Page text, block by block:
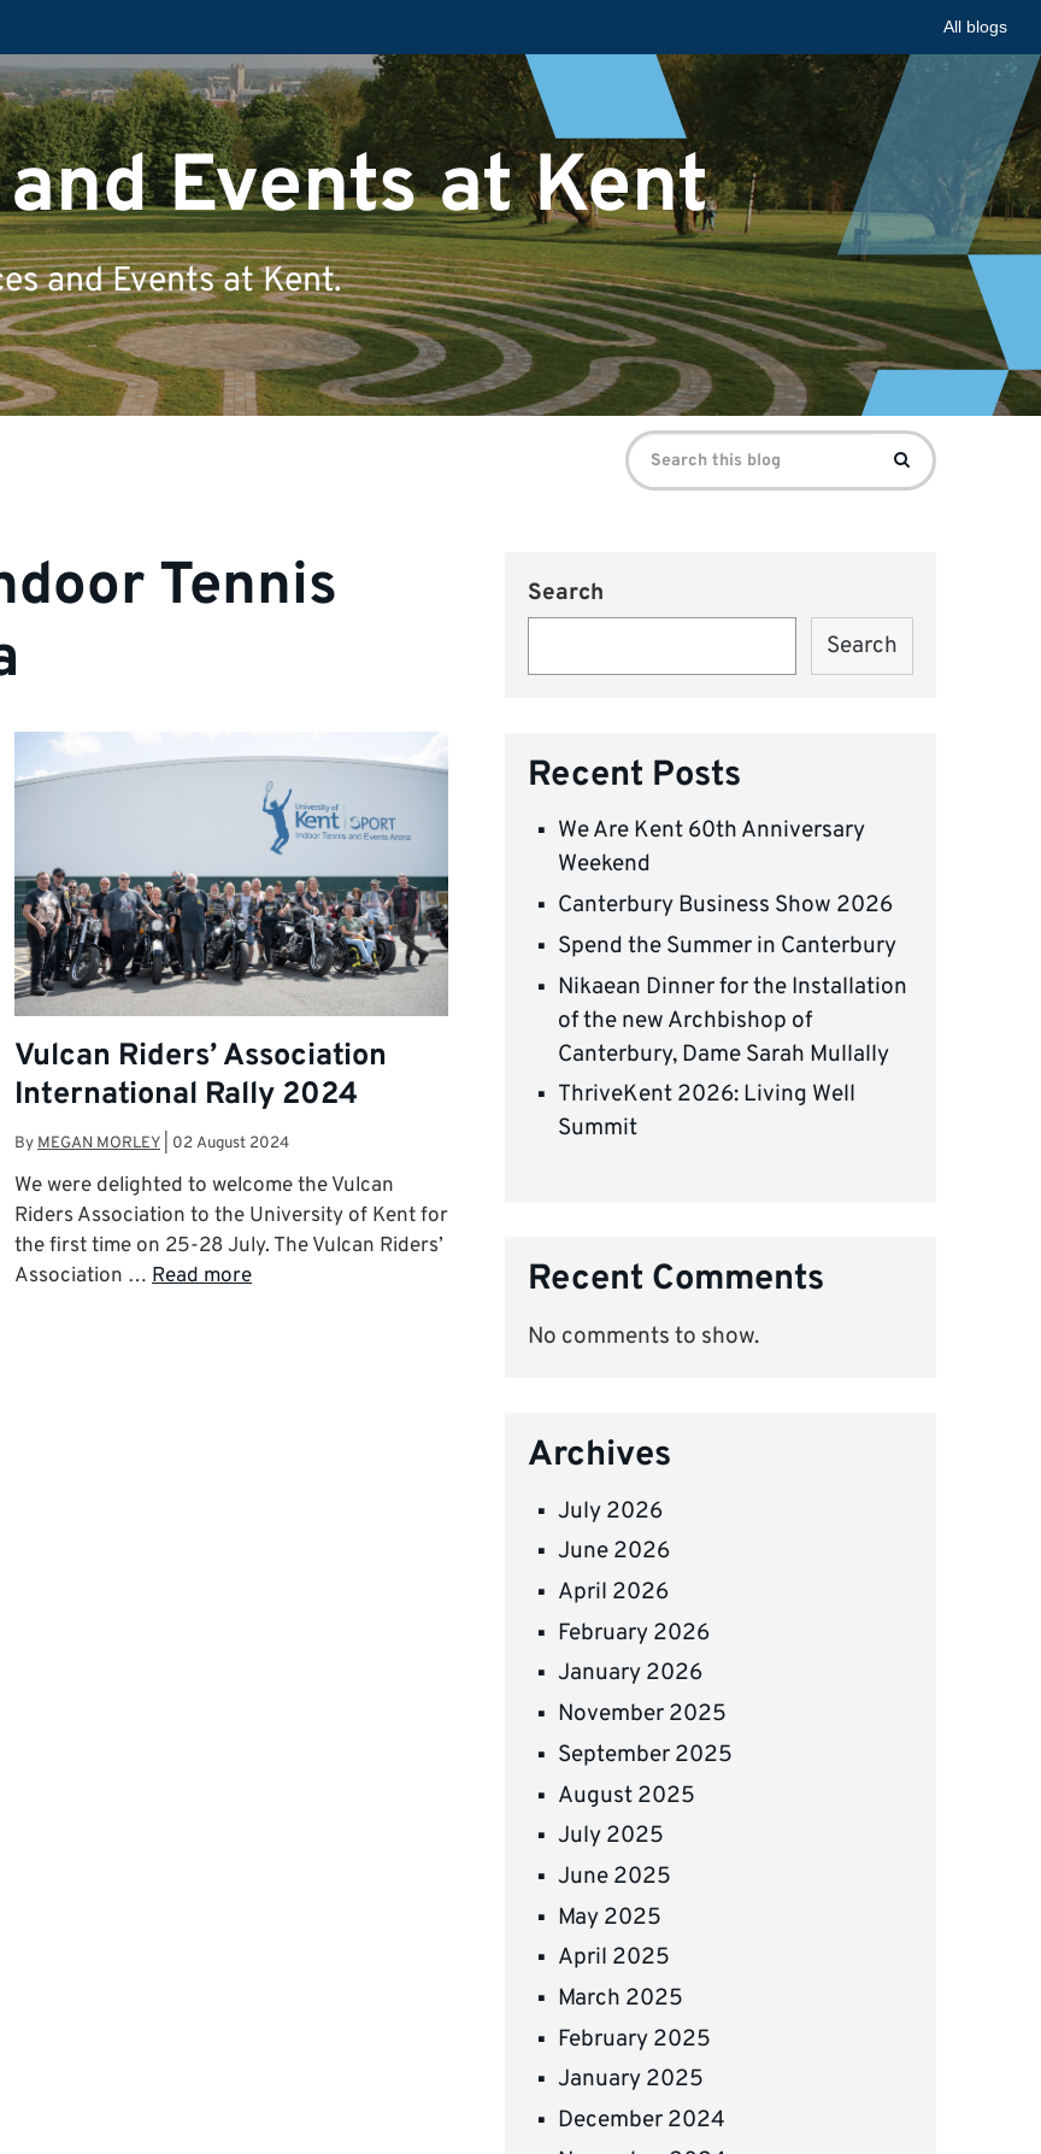
All blogs
Events at Kent
and Events at Kent.
Search
for:
Search
Tennis
Vulcan Riders’ Association
International Rally 2024
By MEGAN MORLEY 02 August 2024
We were delighted to welcome the Vulcan
Riders Association to the University of Kent for
the first time on 25-28 July. The Vulcan Riders’
Association … Read more
Search
Search
Recent Posts
We Are Kent 60th Anniversary
Weekend
Canterbury Business Show 2026
Spend the Summer in Canterbury
Nikaean Dinner for the Installation
of the new Archbishop of
Canterbury, Dame Sarah Mullally
ThriveKent 2026: Living Well
Summit
Recent Comments
No comments to show.
Archives
July 2026
June 2026
April 2026
February 2026
January 2026
November 2025
September 2025
August 2025
July 2025
June 2025
May 2025
April 2025
March 2025
February 2025
January 2025
December 2024